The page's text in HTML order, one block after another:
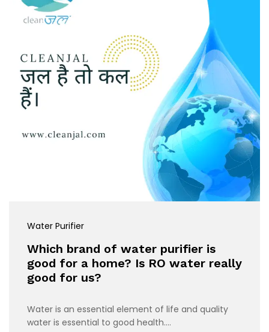
Water Purifier
Which brand of water purifier is
good for a home? Is RO water really
good for us?
Water is an essential element of life and quality
water is essential to good health.…